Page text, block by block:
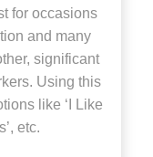
for occasions
and many
significant
Using this
like ‘I Like
etc.